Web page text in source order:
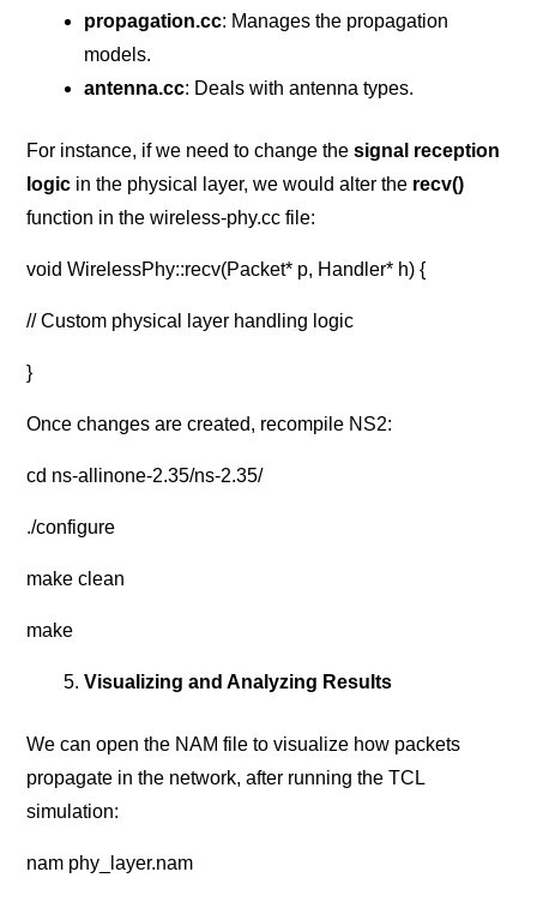
propagation.cc: Manages the propagation
models.
antenna.cc: Deals with antenna types.
For instance, if we need to change thesignal reception
logic in the physical layer, we would alter the recv()
function in the wireless-phy.cc file:
void WirelessPhy::recv(Packet* p, Handler* h) {
// Custom physical layer handling logic
}
Once changes are created, recompile NS2:
cd ns-allinone-2.35/ns-2.35/
./configure
make clean
make
Visualizing and Analyzing Results
We can open the NAM file to visualize how packets
propagate in the network, after running the TCL
simulation:
nam phy_layer.nam